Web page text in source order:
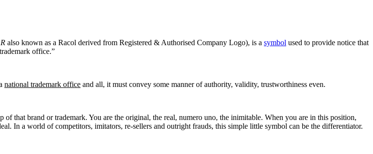
R also known as a Racol derived from Registered & Authorised Company Logo), is a symbol used to provide notice that
office.”
national trademark office and all, it must convey some manner of authority, validity, trustworthiness even.
that brand or trademark. You are the original, the real, numero uno, the inimitable. When you are in this position,
In a world of competitors, imitators, re-sellers and outright frauds, this simple little symbol can be the differentiator.